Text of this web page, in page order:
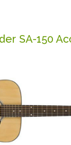
SA-150